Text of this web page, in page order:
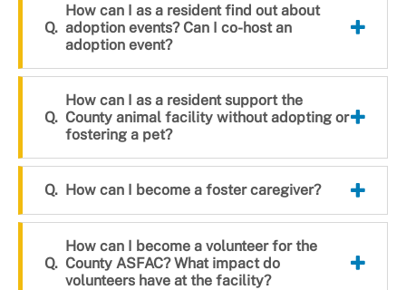
How can I as a resident find out about
adoption events? Can I co-host an
adoption event?
How can I as a resident support the
County animal facility without adopting or
fostering a pet?
How can I become a foster caregiver?
How can I become a volunteer for the
County ASFAC? What impact do
volunteers have at the facility?